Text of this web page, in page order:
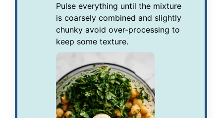
Pulse everything until the mixture
is coarsely combined and slightly
chunky avoid over-processing to
keep some texture.